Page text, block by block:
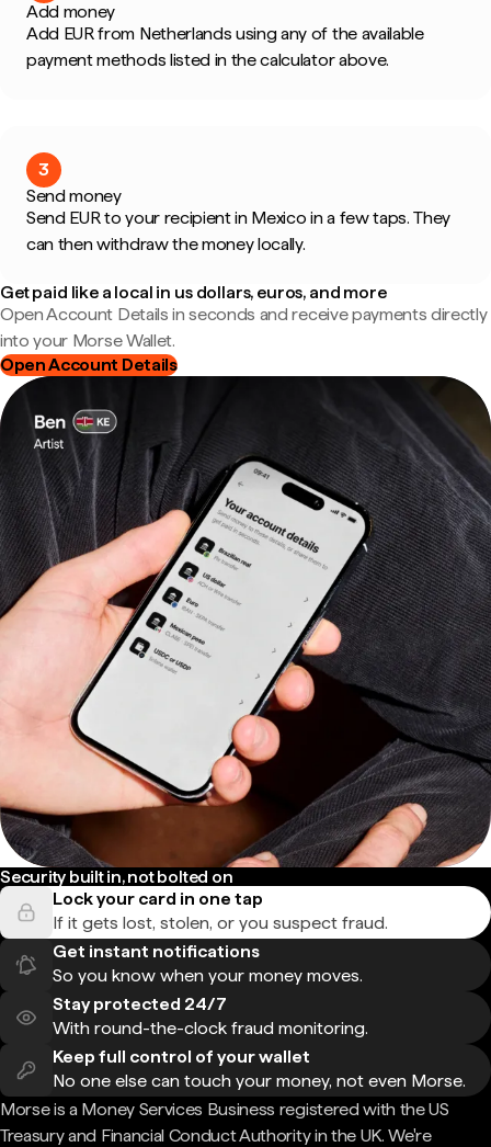
Add money
Add EUR from Netherlands using any of the available
payment methods listed in the calculator above.
3
Send money
Send EUR to your recipient in Mexico in a few taps. They
can then withdraw the money locally.
Get paid like a local in us dollars, euros, and more
Open Account Details in seconds and receive payments directly
into your Morse Wallet.
Open Account Details
Security built in, not bolted on
Lock your card in one tap
If it gets lost, stolen, or you suspect fraud.
Get instant notifications
So you know when your money moves.
Stay protected 24/7
With round-the-clock fraud monitoring.
Keep full control of your wallet
No one else can touch your money, not even Morse.
Morse is a Money Services Business registered with the US
Treasury and Financial Conduct Authority in the UK. We're